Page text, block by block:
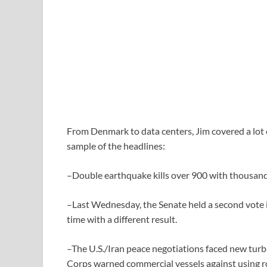
From Denmark to data centers, Jim covered a
sample of the headlines:
–Double earthquake kills over 900 with
–Last Wednesday, the Senate held a second
time with a different result.
–The U.S./Iran peace negotiations faced new
Corps warned commercial vessels against using